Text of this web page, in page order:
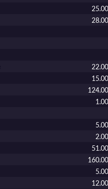
25.00
28.00
22.00
15.00
124.00
1.00
5.00
2.00
51.00
160.00
5.00
12.00